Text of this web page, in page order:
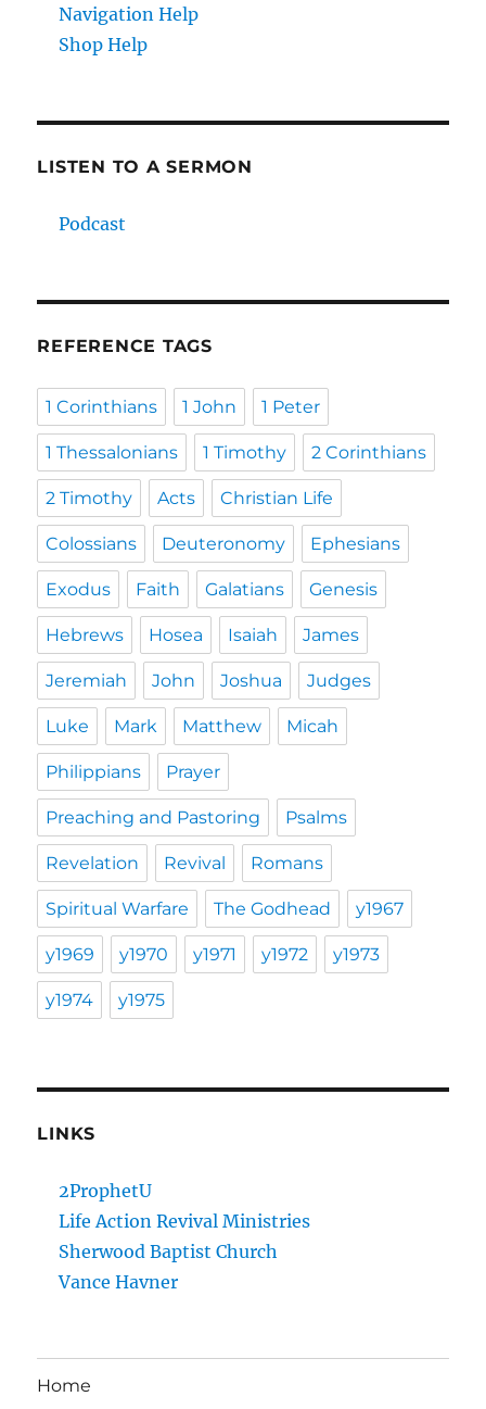
Navigation Help
Shop Help
LISTEN TO A SERMON
Podcast
REFERENCE TAGS
1 Corinthians 1 John 1 Peter
1 Thessalonians 1 Timothy 2 Corinthians
2 Timothy Acts Christian Life
Colossians Deuteronomy Ephesians
Exodus Faith Galatians Genesis
Hebrews Hosea Isaiah James
Jeremiah John Joshua Judges
Luke Mark Matthew Micah
Philippians Prayer
Preaching and Pastoring Psalms
Revelation Revival Romans
Spiritual Warfare The Godhead y1967
y1969 y1970 y1971 y1972 y1973
y1974 y1975
LINKS
2ProphetU
Life Action Revival Ministries
Sherwood Baptist Church
Vance Havner
Home